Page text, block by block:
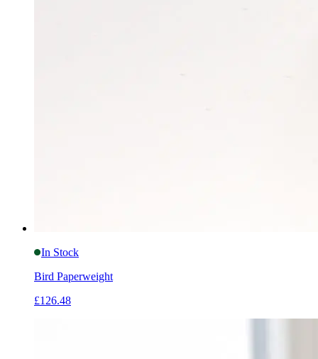
In Stock
Bird Paperweight
£126.48